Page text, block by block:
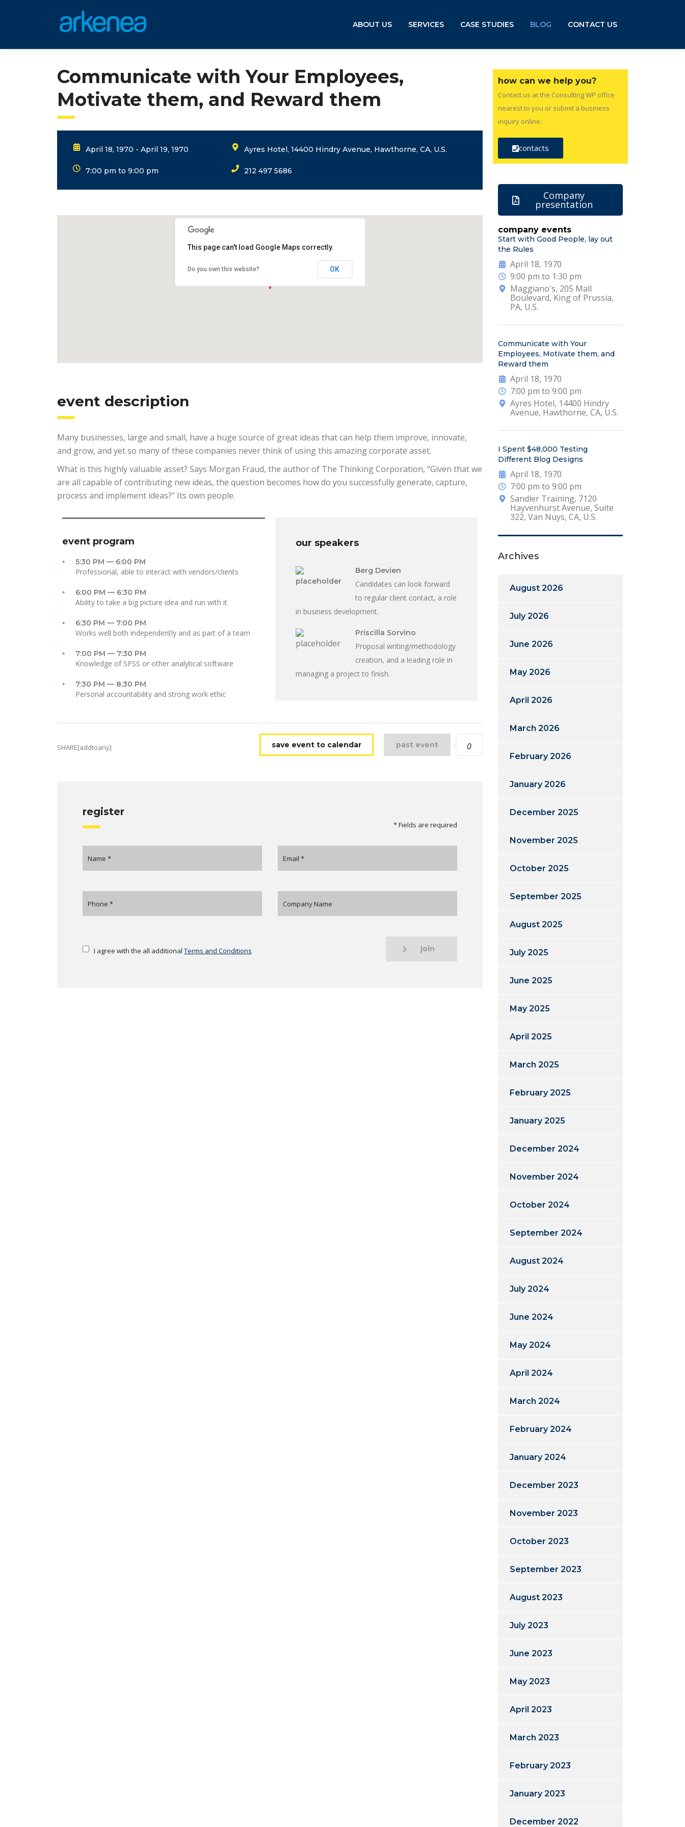
ABOUT US SERVICES CASE STUDIES BLOG CONTACT US
Communicate with Your Employees,
Motivate them, and Reward them
April 18, 1970 - April 19, 1970
7:00 pm to 9:00 pm
Ayres Hotel, 14400 Hindry Avenue, Hawthorne, CA, U.S.
212 497 5686
This page can't load Google Maps correctly.
Do you own this website? OK
event description
Many businesses, large and small, have a huge source of great ideas that can help them improve, innovate,
and grow, and yet so many of these companies never think of using this amazing corporate asset.
What is this highly valuable asset? Says Morgan Fraud, the author of The Thinking Corporation, “Given that we
are all capable of contributing new ideas, the question becomes how do you successfully generate, capture,
process and implement ideas?” Its own people.
event program
5:30 PM — 6:00 PM
Professional, able to interact with vendors/clients
6:00 PM — 6:30 PM
Ability to take a big picture idea and run with it
6:30 PM — 7:00 PM
Works well both independently and as part of a team
7:00 PM — 7:30 PM
Knowledge of SPSS or other analytical software
7:30 PM — 8:30 PM
Personal accountability and strong work ethic
our speakers
Berg Devien
Candidates can look forward
to regular client contact, a role
in business development.
Priscilla Sorvino
Proposal writing/methodology
creation, and a leading role in
managing a project to finish.
SHARE[addtoany] save event to calendar past event 0
register
* Fields are required
I agree with the all additional Terms and Conditions join
how can we help you?
Contact us at the Consulting WP office
nearest to you or submit a business
inquiry online.
contacts
Company
presentation
company events
Start with Good People, lay out
the Rules
April 18, 1970
9:00 pm to 1:30 pm
Maggiano's, 205 Mall
Boulevard, King of Prussia,
PA, U.S.
Communicate with Your
Employees, Motivate them, and
Reward them
April 18, 1970
7:00 pm to 9:00 pm
Ayres Hotel, 14400 Hindry
Avenue, Hawthorne, CA, U.S.
I Spent $48,000 Testing
Different Blog Designs
April 18, 1970
7:00 pm to 9:00 pm
Sandler Training, 7120
Hayvenhurst Avenue, Suite
322, Van Nuys, CA, U.S.
Archives
August 2026
July 2026
June 2026
May 2026
April 2026
March 2026
February 2026
January 2026
December 2025
November 2025
October 2025
September 2025
August 2025
July 2025
June 2025
May 2025
April 2025
March 2025
February 2025
January 2025
December 2024
November 2024
October 2024
September 2024
August 2024
July 2024
June 2024
May 2024
April 2024
March 2024
February 2024
January 2024
December 2023
November 2023
October 2023
September 2023
August 2023
July 2023
June 2023
May 2023
April 2023
March 2023
February 2023
January 2023
December 2022